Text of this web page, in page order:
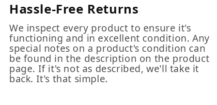
Hassle-Free Returns
We inspect every product to ensure it's
functioning and in excellent condition. Any
special notes on a product's condition can
be found in the description on the product
page. If it's not as described, we'll take it
back. It's that simple.